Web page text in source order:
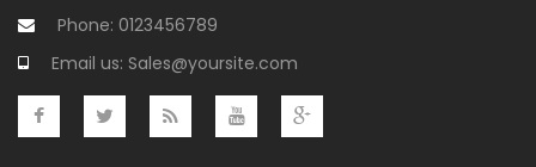
Phone: 0123456789
Email us: Sales@yoursite.com